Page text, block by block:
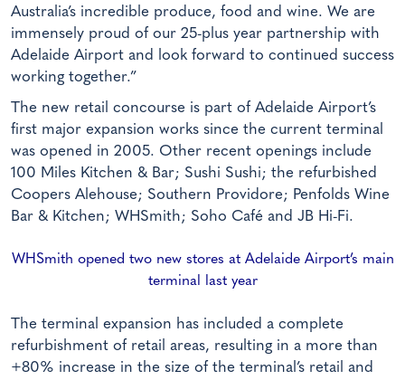
Australia’s incredible produce, food and wine. We are
immensely proud of our 25-plus year partnership with
Adelaide Airport and look forward to continued success
working together.”
The new retail concourse is part of Adelaide Airport’s
first major expansion works since the current terminal
was opened in 2005. Other recent openings include
100 Miles Kitchen & Bar; Sushi Sushi; the refurbished
Coopers Alehouse; Southern Providore; Penfolds Wine
Bar & Kitchen; WHSmith; Soho Café and JB Hi-Fi.
WHSmith opened two new stores at Adelaide Airport’s main
terminal last year
The terminal expansion has included a complete
refurbishment of retail areas, resulting in a more than
+80% increase in the size of the terminal’s retail and